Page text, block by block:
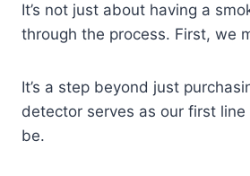
It’s not just about having a
through the process. First, we
It’s a step beyond just
detector serves as our first
be.